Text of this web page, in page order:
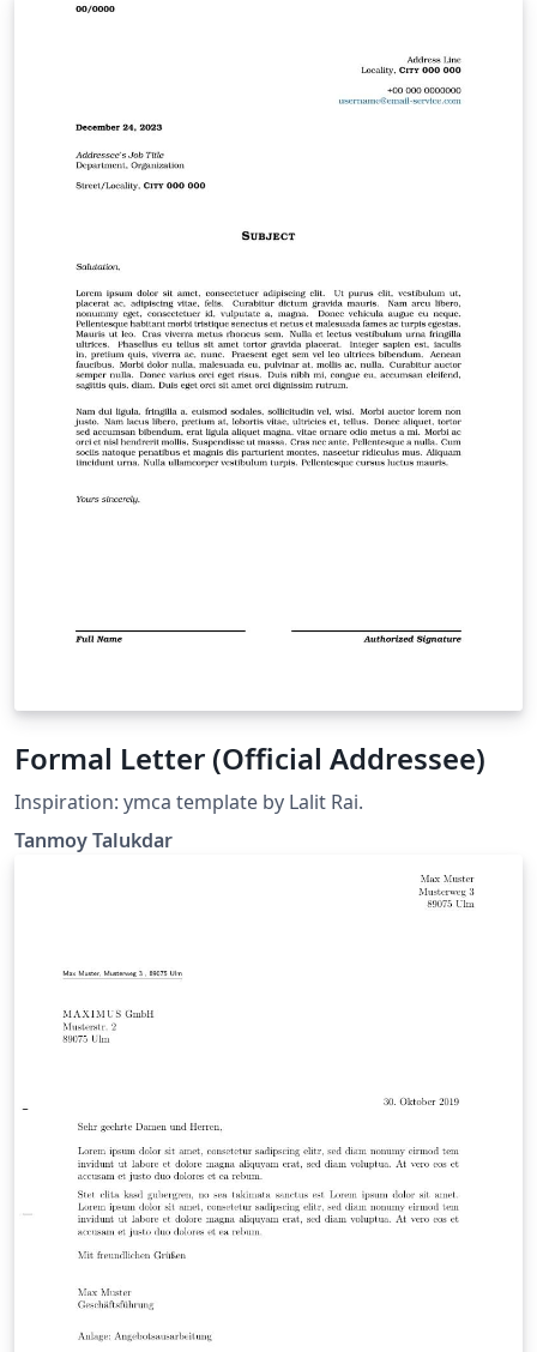
Formal Letter (Official Addressee)
Inspiration: ymca template by Lalit Rai.
Tanmoy Talukdar